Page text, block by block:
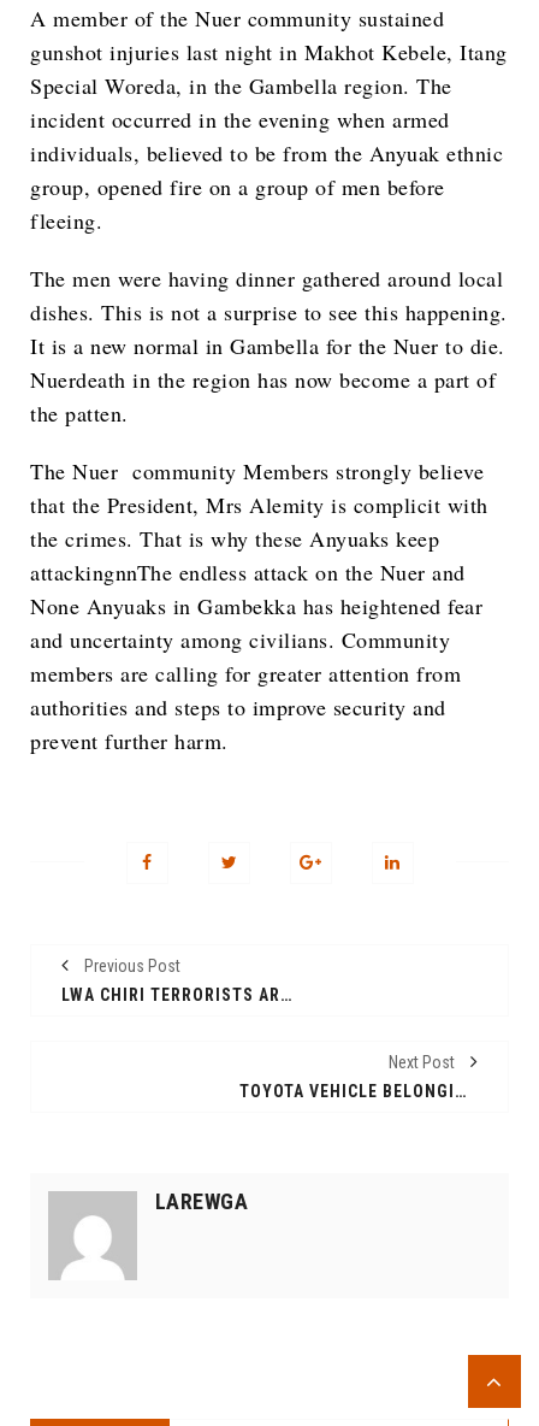
A member of the Nuer community sustained
gunshot injuries last night in Makhot Kebele, Itang
Special Woreda, in the Gambella region. The
incident occurred in the evening when armed
individuals, believed to be from the Anyuak ethnic
group, opened fire on a group of men before
fleeing.
The men were having dinner gathered around local
dishes. This is not a surprise to see this happening.
It is a new normal in Gambella for the Nuer to die.
Nuerdeath in the region has now become a part of
the patten.
The Nuer community Members strongly believe
that the President, Mrs Alemity is complicit with
the crimes. That is why these Anyuaks keep
attackingnnThe endless attack on the Nuer and
None Anyuaks in Gambekka has heightened fear
and uncertainty among civilians. Community
members are calling for greater attention from
authorities and steps to improve security and
prevent further harm.
Previous Post
LWA CHIRI TERRORISTS ARE PLANNING ATTACK. GOD WILL PUNISH LEADERS WHO ALLOWED NUER ETHIOPIANS PUMMELLED.
Next Post
TOYOTA VEHICLE BELONGING TO DEPUTY ADMIISTRATOR OF ITANG SPECIAL WOREDA ATTACKED NEAR ITANG
LAREWGA